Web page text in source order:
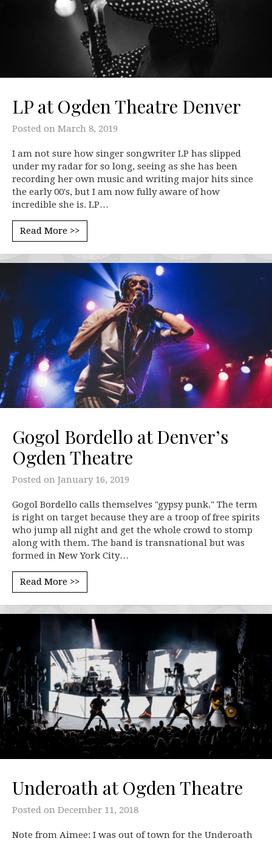
LP at Ogden Theatre Denver
Posted on March 8, 2019
I am not sure how singer songwriter LP has slipped
under my radar for so long, seeing as she has been
recording her own music and writing major hits since
the early 00's, but I am now fully aware of how
incredible she is. LP…
Read More >>
Gogol Bordello at Denver’s
Ogden Theatre
Posted on January 16, 2019
Gogol Bordello calls themselves "gypsy punk." The term
is right on target because they are a troop of free spirits
who jump all night and get the whole crowd to stomp
along with them. The band is transnational but was
formed in New York City…
Read More >>
Underoath at Ogden Theatre
Posted on December 11, 2018
Note from Aimee: I was out of town for the Underoath